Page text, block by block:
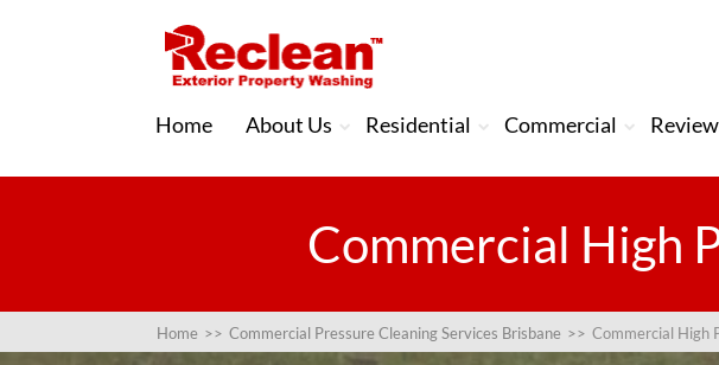
Home About Us Residential Commercial
Commercial High
Home >> Commercial Pressure Cleaning Services Brisbane >> Commercial High